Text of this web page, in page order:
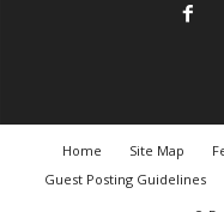
Home Site Map
Guest Posting Guidelines